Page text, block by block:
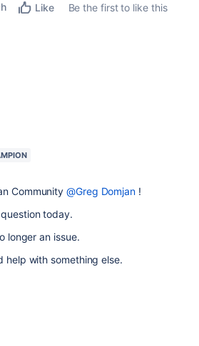
Like
Be the first to like this
Community@Greg Domjan !
today.
longer an issue.
help with something else.